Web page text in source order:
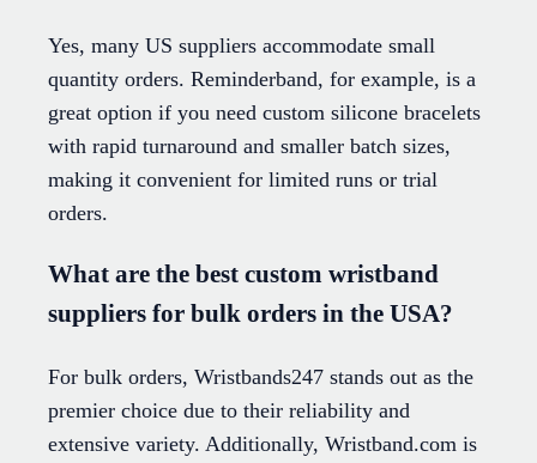
Yes, many US suppliers accommodate small
quantity orders. Reminderband, for example, is a
great option if you need custom silicone bracelets
with rapid turnaround and smaller batch sizes,
making it convenient for limited runs or trial
orders.
What are the best custom wristband
suppliers for bulk orders in the USA?
For bulk orders, Wristbands247 stands out as the
premier choice due to their reliability and
extensive variety. Additionally, Wristband.com is